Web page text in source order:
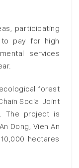
participating
pay for high
services
forest
Social Joint
The project is
Dong, Vien An
hectares